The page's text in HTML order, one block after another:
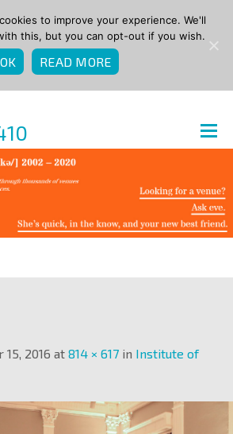
2016 at 814 × 617 in Institute of
to improve your experience. We'll
this, but you can opt-out if you wish.
OK READ MORE